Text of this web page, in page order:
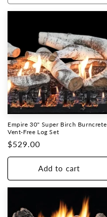
Empire 30" Super Birch Burncrete
Vent-Free Log Set
Regular
price
$529.00
Add to cart